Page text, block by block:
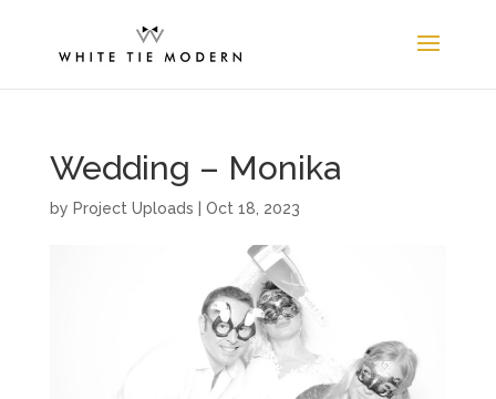
Wedding – Monika
by Project Uploads Oct 18, 2023